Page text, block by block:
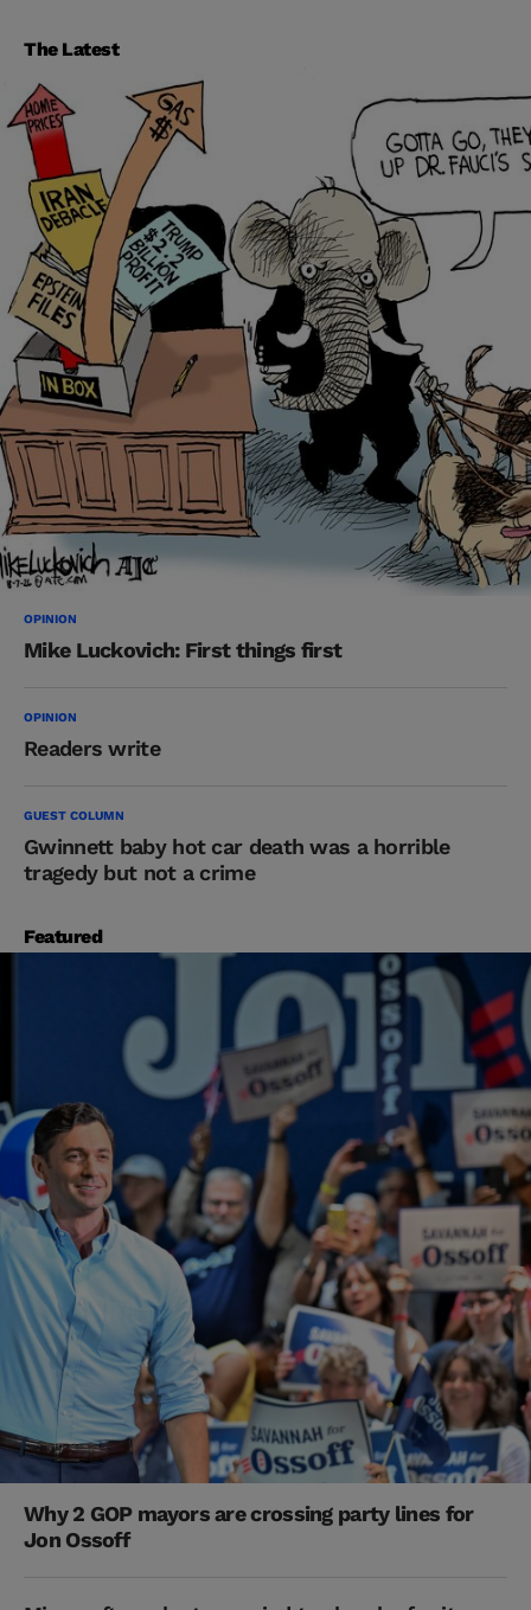
The Latest
OPINION
Mike Luckovich: First things first
OPINION
Readers write
GUEST COLUMN
Gwinnett baby hot car death was a horrible
tragedy but not a crime
Featured
Why 2 GOP mayors are crossing party lines for
Jon Ossoff